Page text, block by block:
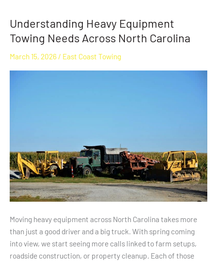
Understanding Heavy Equipment
Towing Needs Across North Carolina
March 15, 2026 / East Coast Towing
Moving heavy equipment across North Carolina takes more
than just a good driver and a big truck. With spring coming
into view, we start seeing more calls linked to farm setups,
roadside construction, or property cleanup. Each of those
Understanding
Heavy
Equipment
Towing
Needs